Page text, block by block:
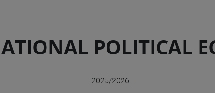
POLITICAL
2025/2026